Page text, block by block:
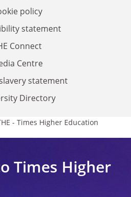
policy
statement
Connect
Centre
statement
Directory
- Times Higher Education
Times Higher